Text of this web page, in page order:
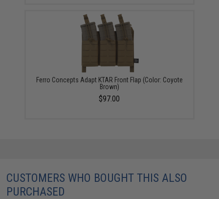
Ferro Concepts Adapt KTAR Front Flap (Color: Coyote
Brown)
$97.00
CUSTOMERS WHO BOUGHT THIS ALSO
PURCHASED